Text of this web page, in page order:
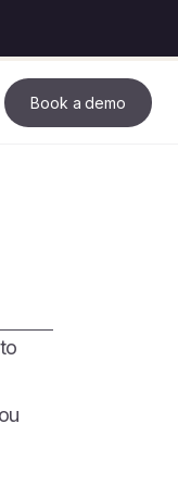
Book a demo